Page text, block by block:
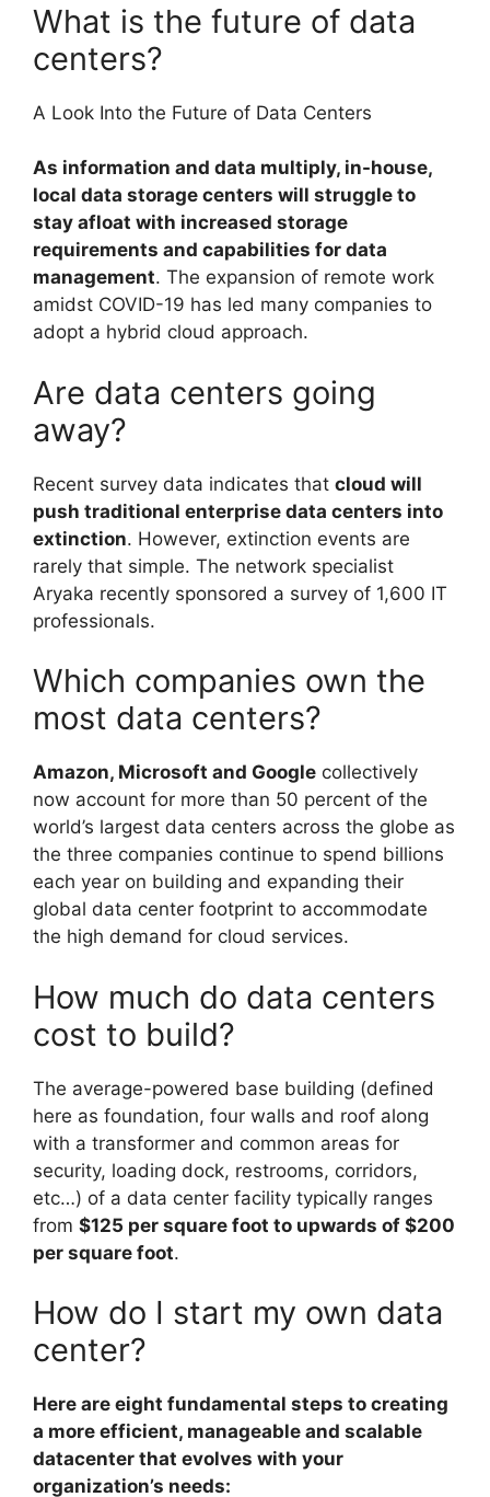
What is the future of data
centers?
A Look Into the Future of Data Centers
As information and data multiply, in-house,
local data storage centers will struggle to
stay afloat with increased storage
requirements and capabilities for data
management. The expansion of remote work
amidst COVID-19 has led many companies to
adopt a hybrid cloud approach.
Are data centers going
away?
Recent survey data indicates that cloud will
push traditional enterprise data centers into
extinction. However, extinction events are
rarely that simple. The network specialist
Aryaka recently sponsored a survey of 1,600 IT
professionals.
Which companies own the
most data centers?
Amazon, Microsoft and Google collectively
now account for more than 50 percent of the
world’s largest data centers across the globe as
the three companies continue to spend billions
each year on building and expanding their
global data center footprint to accommodate
the high demand for cloud services.
How much do data centers
cost to build?
The average-powered base building (defined
here as foundation, four walls and roof along
with a transformer and common areas for
security, loading dock, restrooms, corridors,
etc…) of a data center facility typically ranges
from $125 per square foot to upwards of $200
per square foot.
How do I start my own data
center?
Here are eight fundamental steps to creating
a more efficient, manageable and scalable
datacenter that evolves with your
organization’s needs: